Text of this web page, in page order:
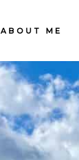
ABOUT ME